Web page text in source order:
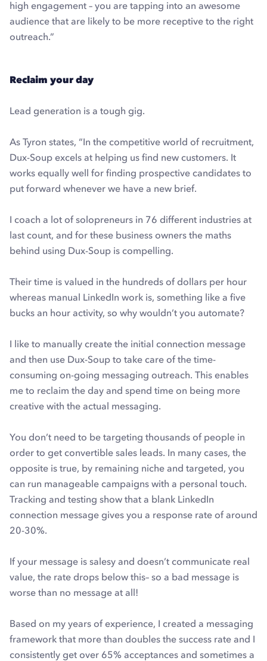
high engagement – you are tapping into an awesome
audience that are likely to be more receptive to the right
outreach.”
Reclaim your day
Lead generation is a tough gig.
As Tyron states, “In the competitive world of recruitment,
Dux-Soup excels at helping us find new customers. It
works equally well for finding prospective candidates to
put forward whenever we have a new brief.
I coach a lot of solopreneurs in 76 different industries at
last count, and for these business owners the maths
behind using Dux-Soup is compelling.
Their time is valued in the hundreds of dollars per hour
whereas manual LinkedIn work is, something like a five
bucks an hour activity, so why wouldn’t you automate?
I like to manually create the initial connection message
and then use Dux-Soup to take care of the time-
consuming on-going messaging outreach. This enables
me to reclaim the day and spend time on being more
creative with the actual messaging.
You don’t need to be targeting thousands of people in
order to get convertible sales leads. In many cases, the
opposite is true, by remaining niche and targeted, you
can run manageable campaigns with a personal touch.
Tracking and testing show that a blank LinkedIn
connection message gives you a response rate of around
20-30%.
If your message is salesy and doesn’t communicate real
value, the rate drops below this– so a bad message is
worse than no message at all!
Based on my years of experience, I created a messaging
framework that more than doubles the success rate and I
consistently get over 65% acceptances and sometimes a